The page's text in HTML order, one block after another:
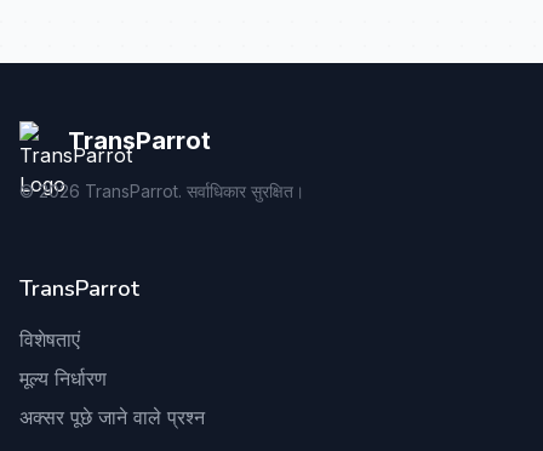
TransParrot
©2026 TransParrot. सर्वाधिकार सुरक्षित।
TransParrot
विशेषताएं
मूल्य निर्धारण
अक्सर पूछे जाने वाले प्रश्न